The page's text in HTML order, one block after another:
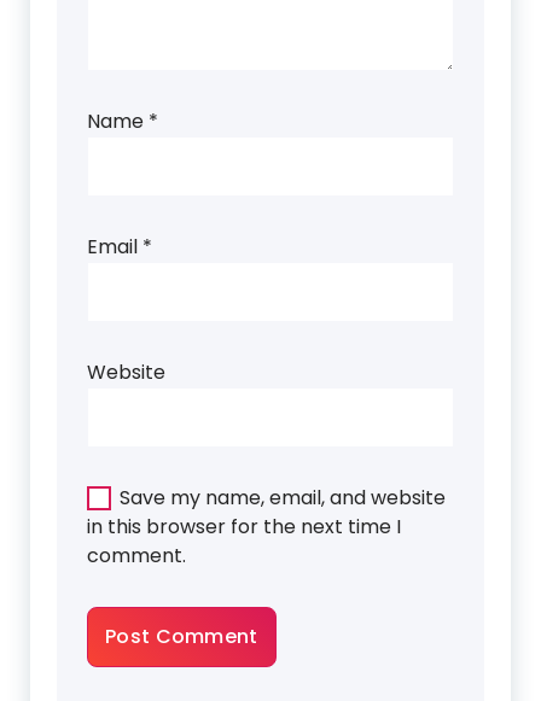
Name *
Email *
Website
Save my name, email, and website
in this browser for the next time I
comment.